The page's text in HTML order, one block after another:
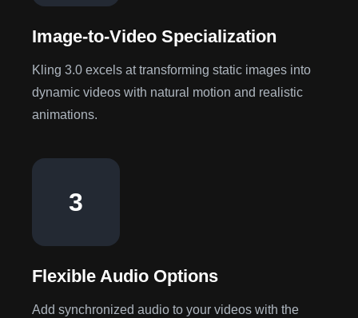
Image-to-Video Specialization
Kling 3.0 excels at transforming static images into
dynamic videos with natural motion and realistic
animations.
3
Flexible Audio Options
Add synchronized audio to your videos with the